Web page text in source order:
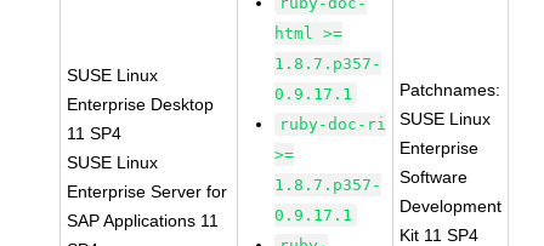
SUSE Linux
Enterprise Desktop
11 SP4
SUSE Linux
Enterprise Server for
SAP Applications 11
html >=
1.8.7.p357-
0.9.17.1
ruby-doc-ri
>=
1.8.7.p357-
0.9.17.1
Patchnames:
SUSE Linux
Enterprise
Software
Development
Kit 11 SP4